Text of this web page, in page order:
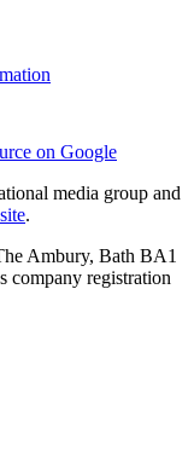
on Google
media group and
.
Ambury, Bath BA1
company registration